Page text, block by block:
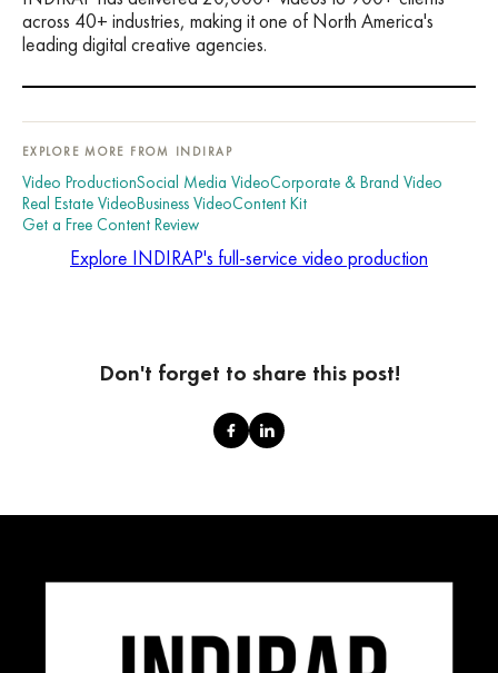
across 40+ industries, making it one of North America's
leading digital creative agencies.
EXPLORE MORE FROM INDIRAP
Video ProductionSocial Media VideoCorporate & Brand Video
Real Estate VideoBusiness VideoContent Kit
Get a Free Content Review
Explore INDIRAP's full-service video production
Don't forget to share this post!